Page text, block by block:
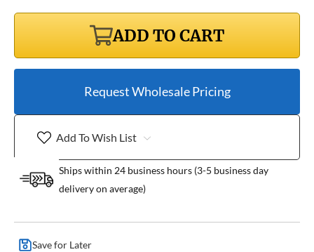
ADD TO CART
Request Wholesale Pricing
Add To Wish List
Ships within 24 business hours (3-5 business day
delivery on average)
Save for Later